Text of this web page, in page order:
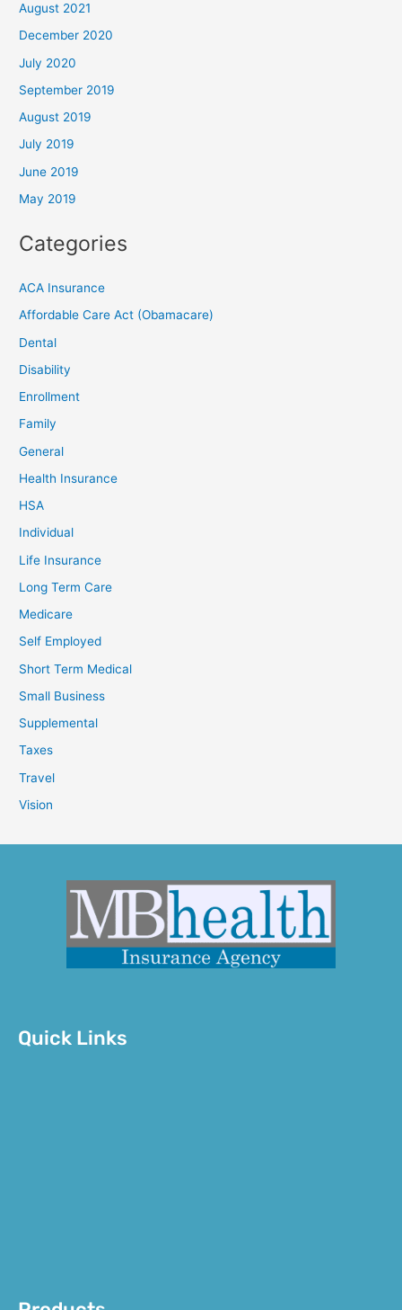
August 2021
December 2020
July 2020
September 2019
August 2019
July 2019
June 2019
May 2019
Categories
ACA Insurance
Affordable Care Act (Obamacare)
Dental
Disability
Enrollment
Family
General
Health Insurance
HSA
Individual
Life Insurance
Long Term Care
Medicare
Self Employed
Short Term Medical
Small Business
Supplemental
Taxes
Travel
Vision
Quick Links